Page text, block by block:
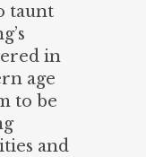
taunt
in
age
to be
and